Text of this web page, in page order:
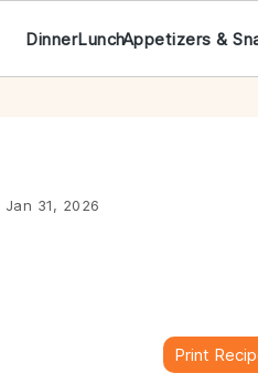
DinnerLunchAppetizers &
Jan 31, 2026
Print